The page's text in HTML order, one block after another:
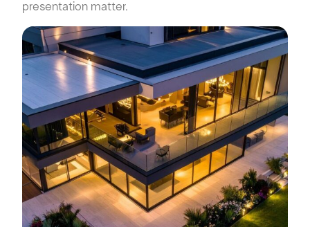
presentation matter.